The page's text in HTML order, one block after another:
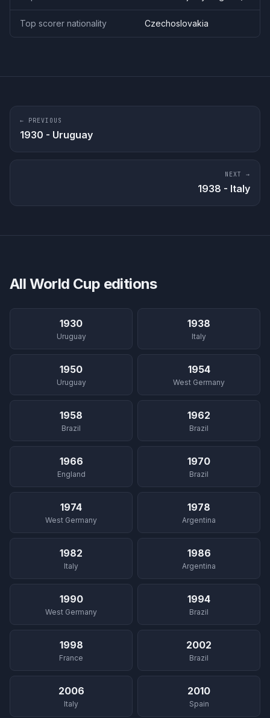
Top scorer nationality Czechoslovakia
← PREVIOUS
1930 - Uruguay
NEXT →
1938 - Italy
All World Cup editions
1930
Uruguay
1938
Italy
1950
Uruguay
1954
West Germany
1958
Brazil
1962
Brazil
1966
England
1970
Brazil
1974
West Germany
1978
Argentina
1982
Italy
1986
Argentina
1990
West Germany
1994
Brazil
1998
France
2002
Brazil
2006
Italy
2010
Spain